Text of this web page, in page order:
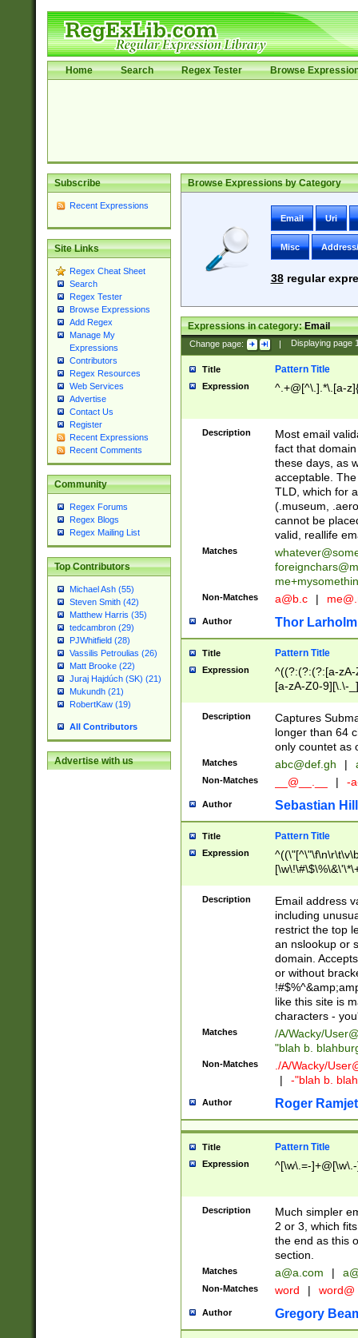
Home Search Regex Tester Browse
Subscribe
Recent Expressions
Site Links
Regex Cheat Sheet
Search
Regex Tester
Browse Expressions
Add Regex
Manage My
Expressions
Contributors
Regex Resources
Web Services
Advertise
Contact Us
Register
Recent Expressions
Recent Comments
Community
Regex Forums
Regex Blogs
Regex Mailing List
Top Contributors
Michael Ash (55)
Steven Smith (42)
Matthew Harris (35)
tedcambron (29)
PJWhitfield (28)
Vassilis Petroulias (26)
Matt Brooke (22)
Juraj Hajdúch (SK) (21)
Mukundh (21)
RobertKaw (19)
All Contributors
Advertise with us
Browse Expressions by Category
Email Uri
Misc
38regular
Expressions in category:Email
Change page: | Displaying page
Title Pattern Title
Expression ^.+@[^\.].*\.[a-
Description
Most email
fact that
these days, as
acceptable.
TLD, which for
(.museum,
cannot be
valid, reallife
Matches
Non-Matches a@b.c |
Author Thor Larholm
Title Pattern Title
Expression
^((?:(?:(?:[a-
[a-zA-Z0-9][\.\-
Description
Captures
longer than 64
only countet as
Matches abc@def.gh |
Non-Matches __@__.__ | -
Author Sebastian
Title Pattern Title
Expression
9])|([0-1]?[0-
[0-9]))\.((25[0-
5])|(2[0-4][0-
9])|([0-1]?[0-
[0-9]))\.((25[0-
5])|(2[0-4][0-
Za-z\-]+))$
Description
Email address
including
restrict the top
an nslookup or
domain.
or without
like this site is
characters -
Matches /A/Wacky/
"blah b.
Non-Matches ./A/Wacky/
|
-"blah b.
Author Roger Ramjet
Title Pattern Title
Expression ^[\w\.=-
Description
Much simpler
2 or 3, which
the end as this
section.
Matches a@a.com |
Non-Matches word | word@
Author Gregory